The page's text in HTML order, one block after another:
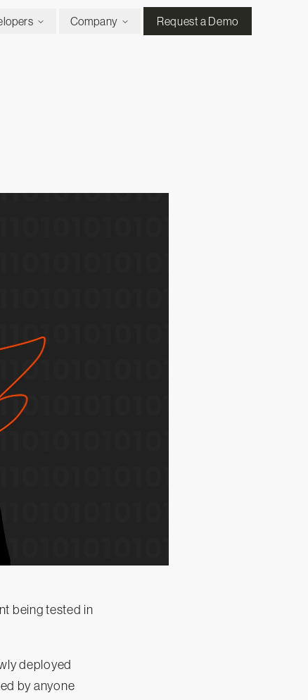
Company Request a Demo
being tested in
deployed
by anyone